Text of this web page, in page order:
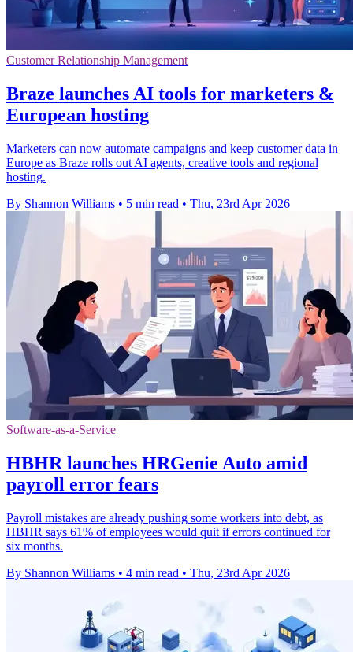
Customer Relationship Management
Braze launches AI tools for marketers &
European hosting
Marketers can now automate campaigns and keep customer data in
Europe as Braze rolls out AI agents, creative tools and regional
hosting.
By Shannon Williams • 5 min read • Thu, 23rd Apr 2026
Software-as-a-Service
HBHR launches HRGenie Auto amid
payroll error fears
Payroll mistakes are already pushing some workers into debt, as
HBHR says 61% of employees would quit if errors continued for
six months.
By Shannon Williams • 4 min read • Thu, 23rd Apr 2026